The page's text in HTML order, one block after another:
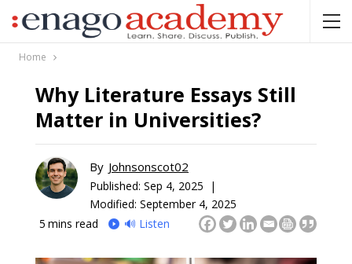
Home
Why Literature Essays Still
Matter in Universities?
By Johnsonscot02
Published: Sep 4, 2025 |
Modified: September 4, 2025
5 mins read 🔊 Listen